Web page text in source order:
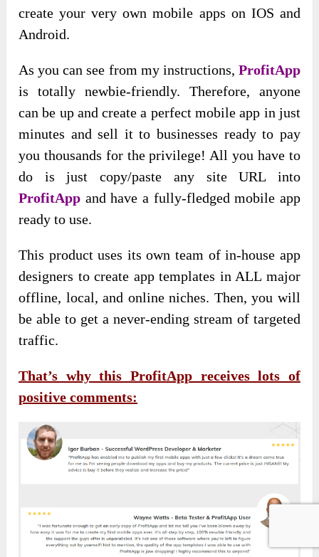
create your very own mobile apps on IOS and
Android.
As you can see from my instructions, ProfitApp
is totally newbie-friendly. Therefore, anyone
can be up and create a perfect mobile app in just
minutes and sell it to businesses ready to pay
you thousands for the privilege! All you have to
do is just copy/paste any site URL into
ProfitApp and have a fully-fledged mobile app
ready to use.
This product uses its own team of in-house app
designers to create app templates in ALL major
offline, local, and online niches. Then, you will
be able to get a never-ending stream of targeted
traffic.
That’s why this ProfitApp receives lots of
positive comments: